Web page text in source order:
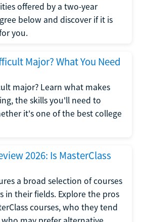
offered by a two-year
below and discover if it is
you.
Major? What You Need
major? Learn what makes
the skills you'll need to
it's one of the best college
2026: Is MasterClass
a broad selection of courses
in their fields. Explore the pros
courses, who they tend